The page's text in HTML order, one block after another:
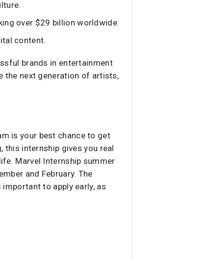
over $29 billion worldwide.
content.
brands in entertainment
the next generation of artists,
is your best chance to get
this internship gives you real
Marvel Internship summer
and February. The
to apply early, as